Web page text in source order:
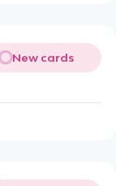
New cards